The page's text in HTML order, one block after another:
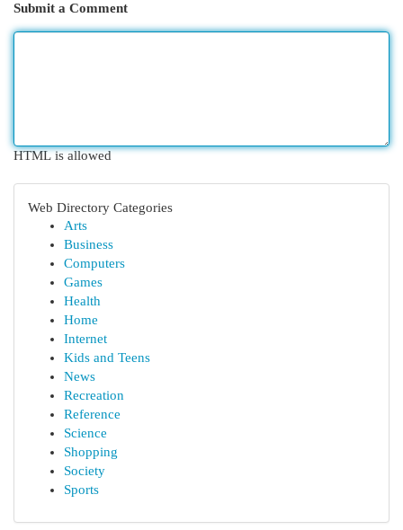
Submit a Comment
HTML is allowed
Web Directory Categories
Arts
Business
Computers
Games
Health
Home
Internet
Kids and Teens
News
Recreation
Reference
Science
Shopping
Society
Sports